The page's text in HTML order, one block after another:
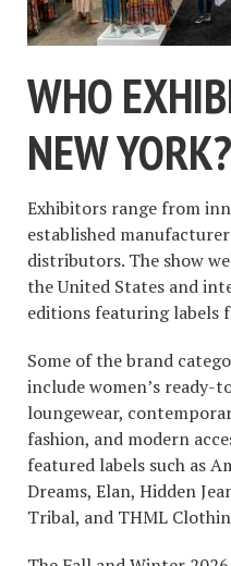
WHO
NEW YORK?
Exhibitors range from
established
distributors. The show
the United States and
editions featuring labels
Some of the brand
include women’s ready-
loungewear,
fashion, and modern
featured labels such as
Dreams, Elan, Hidden
Tribal, and THML